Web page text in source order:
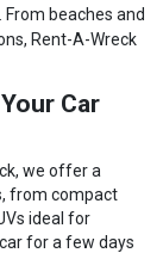
beaches and
Rent-A-Wreck
Car
we offer a
from compact
ideal for
for a few days